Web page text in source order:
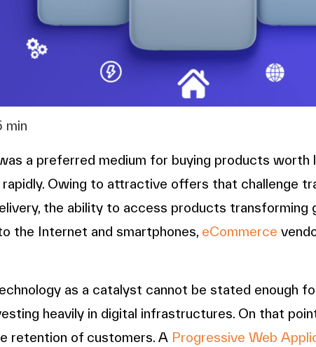
min
a preferred medium for buying products
rapidly. Owing to attractive offers that challenge
the ability to access products transforming
the Internet and smartphones, eCommerce
as a catalyst cannot be stated enough
heavily in digital infrastructures. On that
retention of customers. A Progressive Web